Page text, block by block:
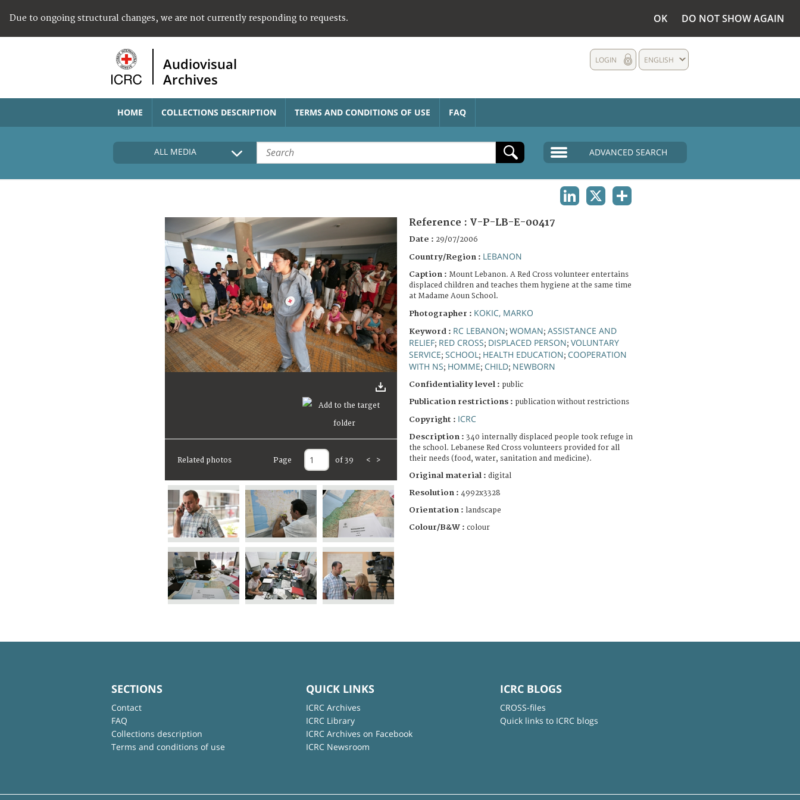
Due to ongoing structural changes, we are not currently responding to requests. OK DO NOT SHOW AGAIN
Audiovisual
Archives
ENGLISH
LOGIN
HOME COLLECTIONS DESCRIPTION TERMS AND CONDITIONS OF USE FAQ
ALL MEDIA ADVANCED SEARCH
Related photos Page of 39 < >
Reference : V-P-LB-E-00417
Date : 29/07/2006
Country/Region : LEBANON
Caption : Mount Lebanon. A Red Cross volunteer entertains
displaced children and teaches them hygiene at the same time
at Madame Aoun School.
Photographer : KOKIC, MARKO
Keyword : RC LEBANON; WOMAN; ASSISTANCE AND
RELIEF; RED CROSS; DISPLACED PERSON; VOLUNTARY
SERVICE; SCHOOL ; HEALTH EDUCATION; COOPERATION
WITH NS; HOMME; CHILD; NEWBORN
Confidentiality level : public
Publication restrictions : publication without restrictions
Copyright : ICRC
Description : 340 internally displaced people took refuge in
the school. Lebanese Red Cross volunteers provided for all
their needs (food, water, sanitation and medicine).
Original material : digital
Resolution : 4992x3328
Orientation : landscape
Colour/B&W : colour
SECTIONS
Contact
FAQ
Collections description
Terms and conditions of use
QUICK LINKS
ICRC Archives
ICRC Library
ICRC Archives on Facebook
ICRC Newsroom
ICRC BLOGS
CROSS-files
Quick links to ICRC blogs